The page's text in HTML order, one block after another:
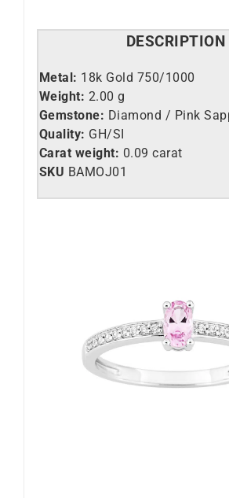
DESCRIPTION
Metal: 18k Gold 750/1000
Weight: 2.00 g
Gemstone: Diamond / Pink
Quality: GH/SI
Carat weight: 0.09 carat
SKU BAMOJ01